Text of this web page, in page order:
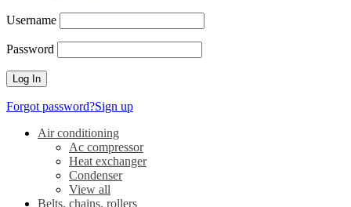
Username
Password
Forgot password?Sign up
Air conditioning
Ac compressor
Heat exchanger
Condenser
View all
Belts, chains, rollers